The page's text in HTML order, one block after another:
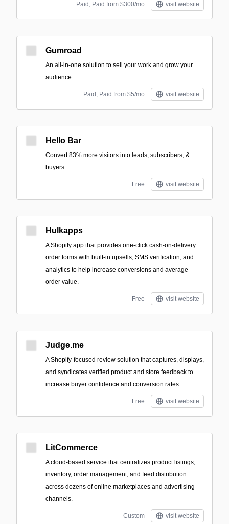
Paid; Paid from $300/mo visit website
Gumroad
An all-in-one solution to sell your work and grow your
audience.
Paid; Paid from $5/mo visit website
Hello Bar
Convert 83% more visitors into leads, subscribers, &
buyers.
Free visit website
Hulkapps
A Shopify app that provides one-click cash-on-delivery
order forms with built-in upsells, SMS verification, and
analytics to help increase conversions and average
order value.
Free visit website
Judge.me
A Shopify-focused review solution that captures, displays,
and syndicates verified product and store feedback to
increase buyer confidence and conversion rates.
Free visit website
LitCommerce
A cloud-based service that centralizes product listings,
inventory, order management, and feed distribution
across dozens of online marketplaces and advertising
channels.
Custom visit website